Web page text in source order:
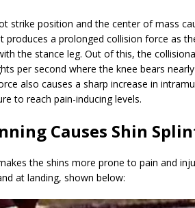
strike position and the center of mass
produces a prolonged collision force as
the stance leg. Out of this, the
per second where the knee bears
also causes a sharp increase in
to reach pain-inducing levels.
Causes Shin
the shins more prone to pain and
at landing, shown below: